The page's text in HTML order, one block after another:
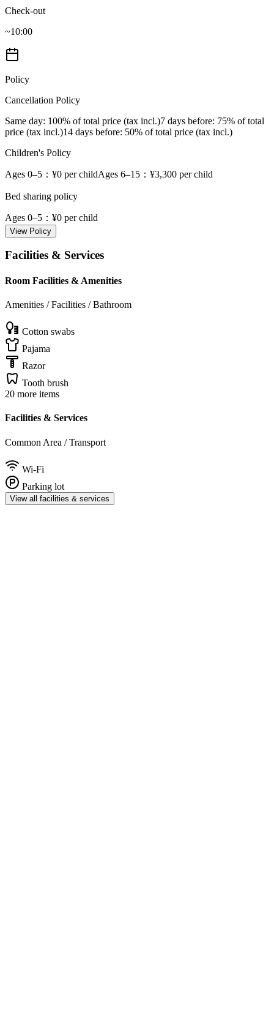
Check-out
~10:00
Policy
Cancellation Policy
Same day: 100% of total price (tax incl.)7 days before: 75% of total
price (tax incl.)14 days before: 50% of total price (tax incl.)
Children's Policy
Ages 0–5 ：¥0 per childAges 6–15 ：¥3,300 per child
Bed sharing policy
Ages 0–5 ：¥0 per child
View Policy
Facilities & Services
Room Facilities & Amenities
Amenities / Facilities / Bathroom
Cotton swabs
Pajama
Razor
Tooth brush
20 more items
Facilities & Services
Common Area / Transport
Wi-Fi
Parking lot
View all facilities & services